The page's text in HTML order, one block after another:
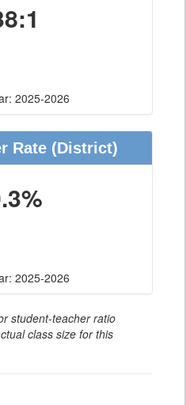
2025-2026
Rate(District)
2025-2026
student-teacher ratio
class size for this